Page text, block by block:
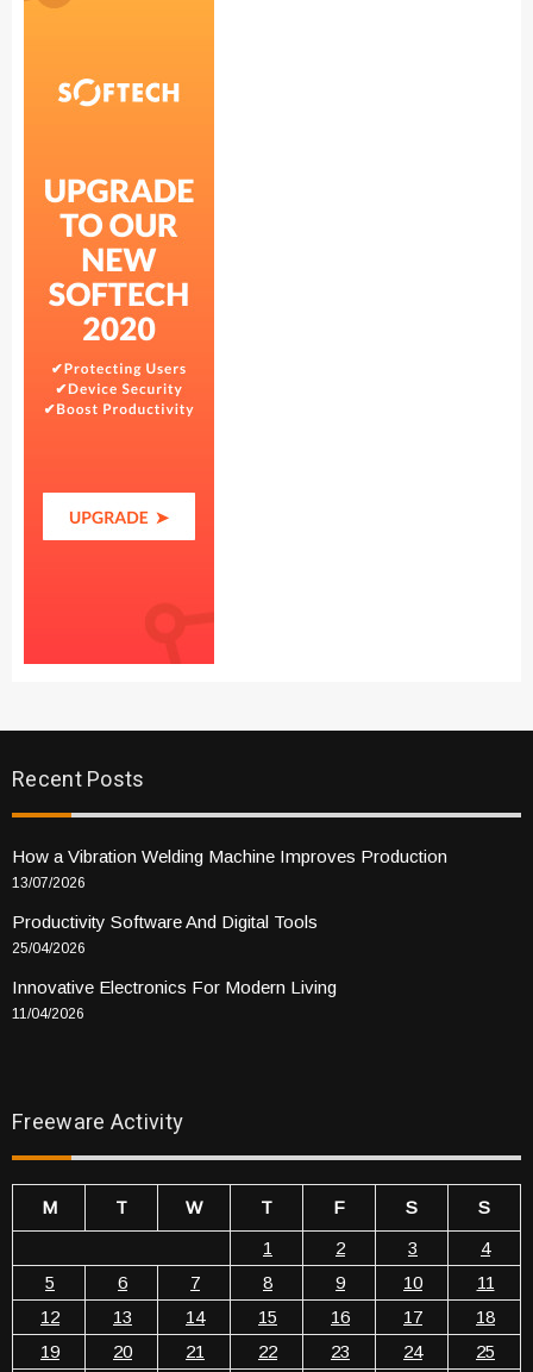
Recent Posts
How a Vibration Welding Machine Improves Production
13/07/2026
Productivity Software And Digital Tools
25/04/2026
Innovative Electronics For Modern Living
11/04/2026
Freeware Activity
M T W T F S
S
1
2 3
4
5
6 7 8 9 10
11
12
13 14 15 16 17
18
19
20 21 22 23 24
25